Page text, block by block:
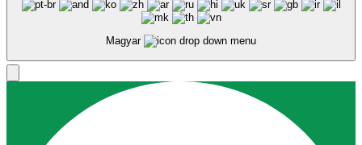
Magyar